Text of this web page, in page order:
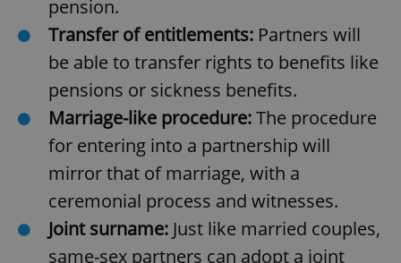
pension.
Transfer of entitlements: Partners will
be able to transfer rights to benefits like
pensions or sickness benefits.
Marriage-like procedure:The procedure
for entering into a partnership will
mirror that of marriage, with a
ceremonial process and witnesses.
Joint surname: Just like married couples,
same-sex partners can adopt a joint